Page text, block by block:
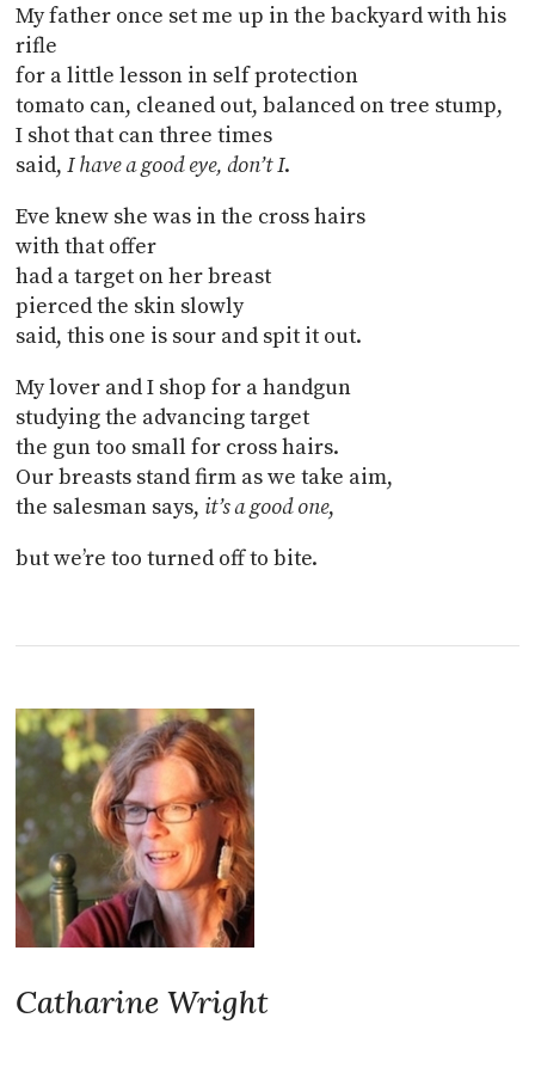
My father once set me up in the backyard with his
rifle
for a little lesson in self protection
tomato can, cleaned out, balanced on tree stump,
I shot that can three times
said,I have a good eye, don’t I.
Eve knew she was in the cross hairs
with that offer
had a target on her breast
pierced the skin slowly
said, this one is sour and spit it out.
My lover and I shop for a handgun
studying the advancing target
the gun too small for cross hairs.
Our breasts stand firm as we take aim,
the salesman says, it’s a good one,
but we’re too turned off to bite.
Catharine Wright